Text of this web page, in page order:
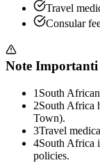
Travel
Consular
Note Importanti
1 South
2South Africa
Town).
3Travel
4South Africa
policies.